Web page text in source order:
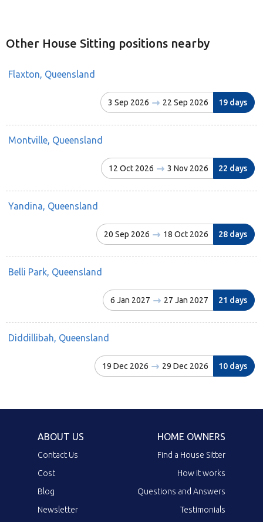
Other House Sitting positions nearby
Flaxton, Queensland
3 Sep 2026 22 Sep 2026 19 days
Montville, Queensland
12 Oct 2026 3 Nov 2026 22 days
Yandina, Queensland
20 Sep 2026 18 Oct 2026 28 days
Belli Park, Queensland
6 Jan 2027 27 Jan 2027 21 days
Diddillibah, Queensland
19 Dec 2026 29 Dec 2026 10 days
ABOUT US
Contact Us
Cost
Blog
Newsletter
HOME OWNERS
Find a House Sitter
How it works
Questions and Answers
Testimonials